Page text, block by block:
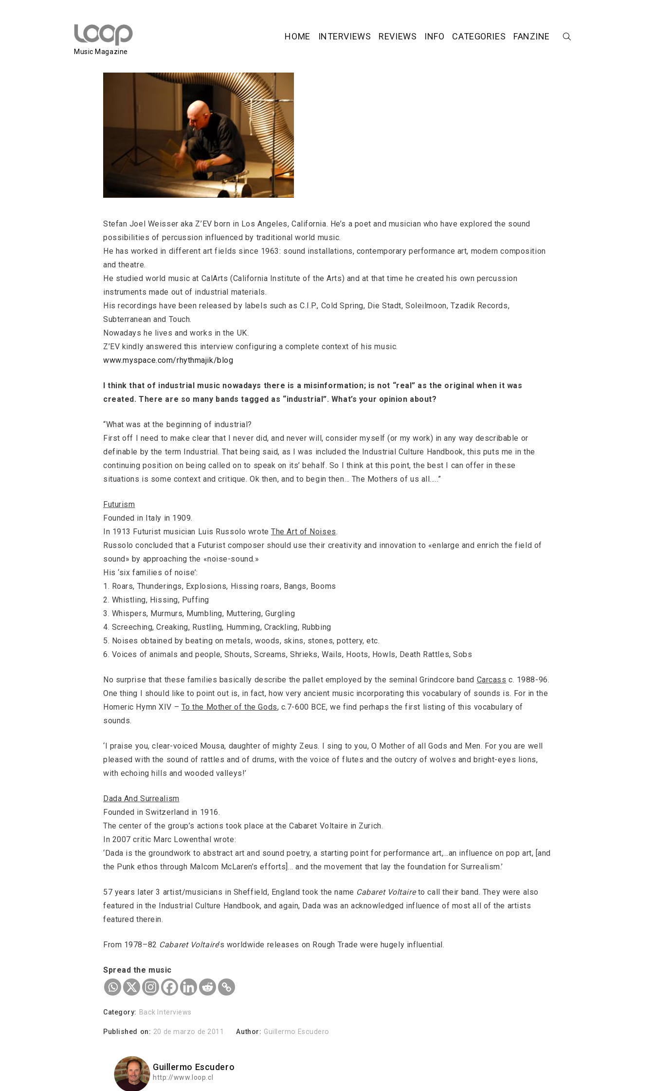
Music Magazine
HOME INTERVIEWS REVIEWS INFO CATEGORIES FANZINE
Z’EV
Stefan Joel Weisser aka Z’EV born in Los Angeles, California. He’s a poet and musician who have explored the sound
possibilities of percussion influenced by traditional world music.
He has worked in different art fields since 1963: sound installations, contemporary performance art, modern composition
and theatre.
He studied world music at CalArts (California Institute of the Arts) and at that time he created his own percussion
instruments made out of industrial materials.
His recordings have been released by labels such as C.I.P., Cold Spring, Die Stadt, Soleilmoon, Tzadik Records,
Subterranean and Touch.
Nowadays he lives and works in the UK.
Z’EV kindly answered this interview configuring a complete context of his music.
www.myspace.com/rhythmajik/blog
I think that of industrial music nowadays there is a misinformation; is not “real” as the original when it was
created. There are so many bands tagged as “industrial”. What’s your opinion about?
“What was at the beginning of industrial?
First off I need to make clear that I never did, and never will, consider myself (or my work) in any way describable or
definable by the term Industrial. That being said, as I was included the Industrial Culture Handbook, this puts me in the
continuing position on being called on to speak on its’ behalf. So I think at this point, the best I can offer in these
situations is some context and critique. Ok then, and to begin then… The Mothers of us all…..”
Futurism
Founded in Italy in 1909.
In 1913 Futurist musician Luis Russolo wroteThe Art of Noises.
Russolo concluded that a Futurist composer should use their creativity and innovation to «enlarge and enrich the field of
sound» by approaching the «noise-sound.»
His ‘six families of noise’:
1. Roars, Thunderings, Explosions, Hissing roars, Bangs, Booms
2. Whistling, Hissing, Puffing
3. Whispers, Murmurs, Mumbling, Muttering, Gurgling
4. Screeching, Creaking, Rustling, Humming, Crackling, Rubbing
5. Noises obtained by beating on metals, woods, skins, stones, pottery, etc.
6. Voices of animals and people, Shouts, Screams, Shrieks, Wails, Hoots, Howls, Death Rattles, Sobs
No surprise that these families basically describe the pallet employed by the seminal Grindcore band Carcass c. 1988-96.
One thing I should like to point out is, in fact, how very ancient music incorporating this vocabulary of sounds is. For in the
Homeric Hymn XIV – To the Mother of the Gods, c.7-600 BCE, we find perhaps the first listing of this vocabulary of
sounds.
‘I praise you, clear-voiced Mousa, daughter of mighty Zeus. I sing to you, O Mother of all Gods and Men. For you are well
pleased with the sound of rattles and of drums, with the voice of flutes and the outcry of wolves and bright-eyes lions,
with echoing hills and wooded valleys!’
Dada And Surrealism
Founded in Switzerland in 1916.
The center of the group’s actions took place at the Cabaret Voltaire in Zurich.
In 2007 critic Marc Lowenthal wrote:
‘Dada is the groundwork to abstract art and sound poetry, a starting point for performance art,…an influence on pop art, [and
the Punk ethos through Malcom McLaren’s efforts]… and the movement that lay the foundation for Surrealism.’
57 years later 3 artist/musicians in Sheffield, England took the name Cabaret Voltaireto call their band. They were also
featured in the Industrial Culture Handbook, and again, Dada was an acknowledged influence of most all of the artists
featured therein.
From 1978–82 Cabaret Voltaire’s worldwide releases on Rough Trade were hugely influential.
Spread the music
Category: Back Interviews
Published on: 20 de marzo de 2011 Author: Guillermo Escudero
Guillermo Escudero
http://www.loop.cl